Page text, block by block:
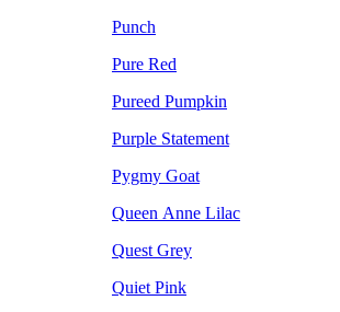
Punch
Pure Red
Pureed Pumpkin
Purple Statement
Pygmy Goat
Queen Anne Lilac
Quest Grey
Quiet Pink